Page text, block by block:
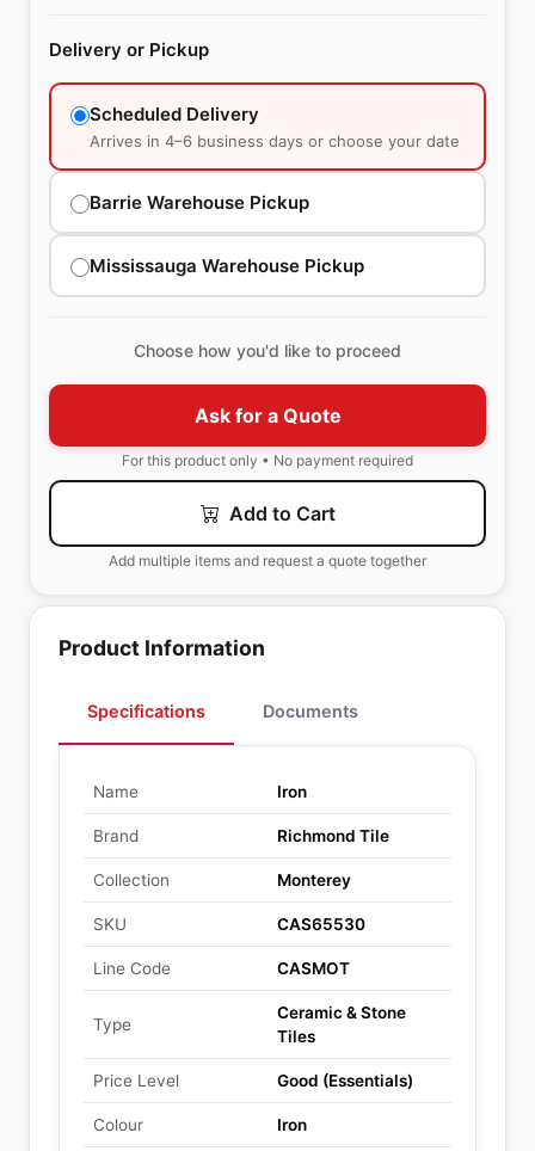
Delivery or Pickup
Scheduled Delivery
Arrives in 4–6 business days or choose your date
Barrie Warehouse Pickup
Mississauga Warehouse Pickup
Choose how you'd like to proceed
Ask for a Quote
For this product only • No payment required
Add to Cart
Add multiple items and request a quote together
Product Information
Specifications Documents
Name Iron
Brand Richmond Tile
Collection Monterey
SKU CAS65530
Line Code CASMOT
Type
Ceramic & Stone
Tiles
Price Level Good (Essentials)
Colour Iron